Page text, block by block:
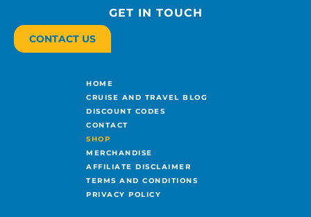
HOME
CRUISE AND TRAVEL BLOG
DISCOUNT CODES
CONTACT
SHOP
MERCHANDISE
AFFILIATE DISCLAIMER
TERMS AND CONDITIONS
PRIVACY POLICY
GET IN TOUCH
CONTACT US